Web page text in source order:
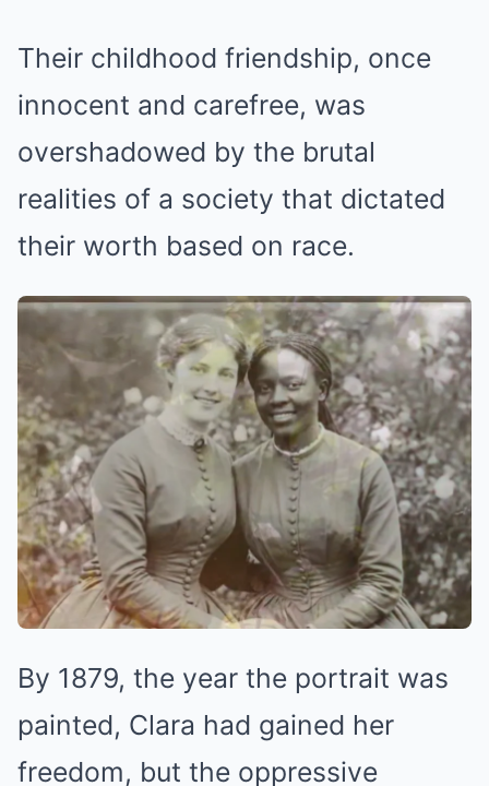
Their childhood friendship, once
innocent and carefree, was
overshadowed by the brutal
realities of a society that dictated
their worth based on race.
By 1879, the year the portrait was
painted, Clara had gained her
freedom, but the oppressive